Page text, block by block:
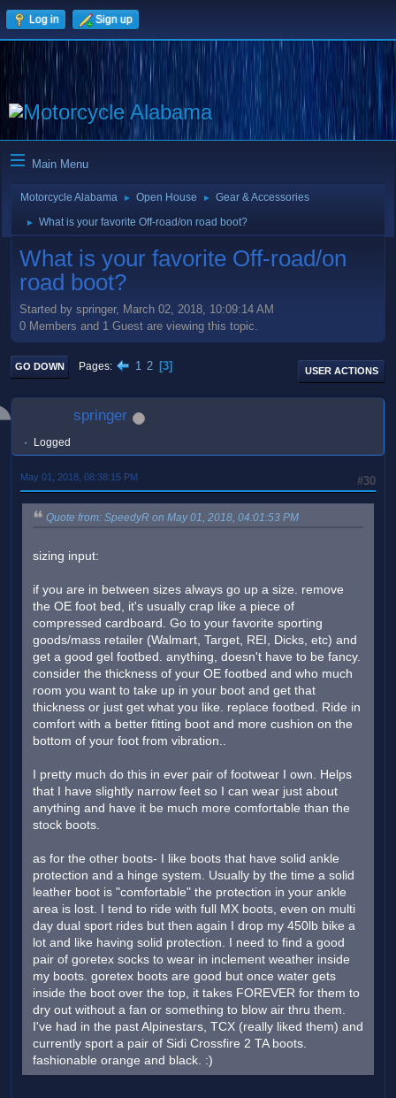
Log in Sign up
Main Menu
Motorcycle Alabama ► Open House ► Gear & Accessories
► What is your favorite Off-road/on road boot?
What is your favorite Off-road/on
road boot?
Started by springer, March 02, 2018, 10:09:14 AM
0 Members and 1 Guest are viewing this topic.
GO DOWN Pages 1 2 3 USER ACTIONS
springer
Logged
#30
May 01, 2018, 08:38:15 PM
Quote from: SpeedyR on May 01, 2018, 04:01:53 PM
sizing input:
if you are in between sizes always go up a size. remove
the OE foot bed, it's usually crap like a piece of
compressed cardboard. Go to your favorite sporting
goods/mass retailer (Walmart, Target, REI, Dicks, etc) and
get a good gel footbed. anything, doesn't have to be fancy.
consider the thickness of your OE footbed and who much
room you want to take up in your boot and get that
thickness or just get what you like. replace footbed. Ride in
comfort with a better fitting boot and more cushion on the
bottom of your foot from vibration..
I pretty much do this in ever pair of footwear I own. Helps
that I have slightly narrow feet so I can wear just about
anything and have it be much more comfortable than the
stock boots.
as for the other boots- I like boots that have solid ankle
protection and a hinge system. Usually by the time a solid
leather boot is "comfortable" the protection in your ankle
area is lost. I tend to ride with full MX boots, even on multi
day dual sport rides but then again I drop my 450lb bike a
lot and like having solid protection. I need to find a good
pair of goretex socks to wear in inclement weather inside
my boots. goretex boots are good but once water gets
inside the boot over the top, it takes FOREVER for them to
dry out without a fan or something to blow air thru them.
I've had in the past Alpinestars, TCX (really liked them) and
currently sport a pair of Sidi Crossfire 2 TA boots.
fashionable orange and black. :)